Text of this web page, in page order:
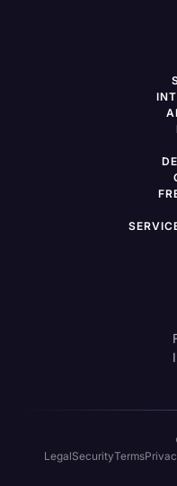
LegalSecurityTerms